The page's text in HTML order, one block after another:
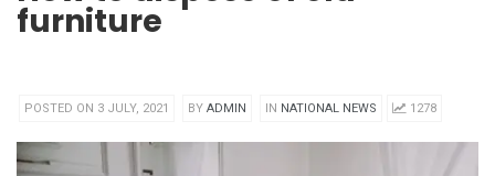
furniture
POSTED ON 3 JULY, 2021 BY ADMIN IN NATIONAL NEWS 1278